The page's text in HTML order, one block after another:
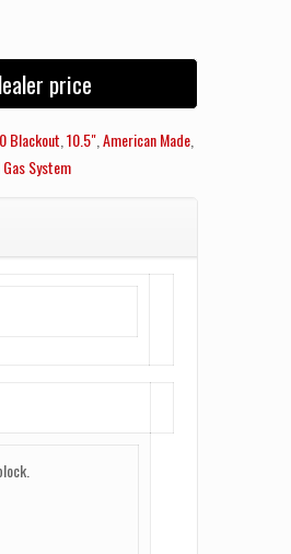
price
Blackout ,10.5" ,American Made
System